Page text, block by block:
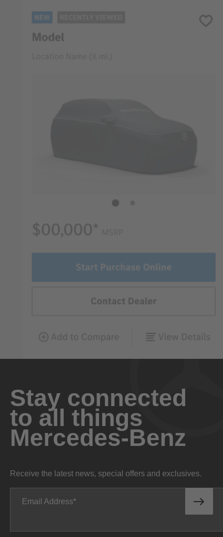
Stay connected
to all things
Mercedes-Benz
Receive the latest news, special offers and exclusives.
Email Address